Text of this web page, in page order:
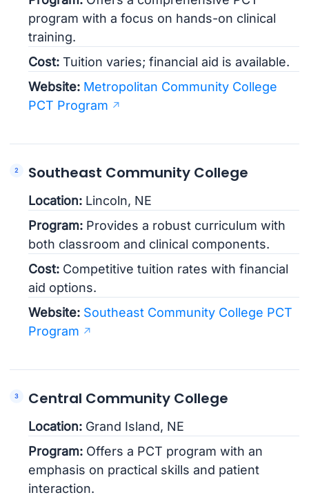
program with a focus on hands-on clinical
training.
Cost: Tuition varies; financial aid is available.
Website: Metropolitan Community College
PCT Program
Southeast Community College
Location: Lincoln, NE
Program: Provides a robust curriculum with
both classroom and clinical components.
Cost: Competitive tuition rates with financial
aid options.
Website: Southeast Community College PCT
Program
Central Community College
Location: Grand Island, NE
Program: Offers a PCT program with an
emphasis on practical skills and patient
interaction.